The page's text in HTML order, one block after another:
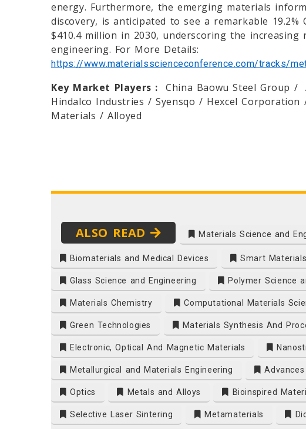
energy. Furthermore, the emerging materials
discovery, is anticipated to see a remarkable 19.2%
$410.4 million in 2030, underscoring the
engineering. For More Details:
https://www.materialsscienceconference.com/tracks/
Key Market Players :China Baowu Steel Group /
Hindalco Industries / Syensqo / Hexcel
Materials / Alloyed
ALSO READ Materials Science and
Biomaterials and Medical Devices Smart
Glass Science and Engineering Polymer Science
Materials Chemistry Computational Materials
Green Technologies Materials Synthesis And
Electronic, Optical And Magnetic Materials
Metallurgical and Materials Engineering
Optics Metals and Alloys Bioinspired
Selective Laser Sintering Metamaterials